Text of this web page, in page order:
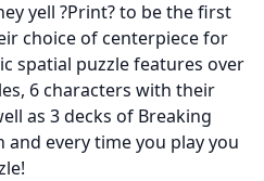
yell ?Print? to be the first
choice of centerpiece for
spatial puzzle features over
6 characters with their
as 3 decks of Breaking
and every time you play you